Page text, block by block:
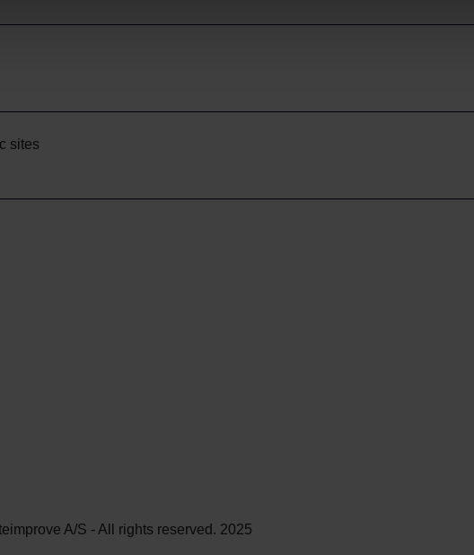
sites
A/S - All rights reserved. 2025